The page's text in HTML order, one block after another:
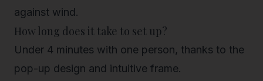
against wind.
How long does it take to set up?
Under 4 minutes with one person, thanks to the
pop-up design and intuitive frame.